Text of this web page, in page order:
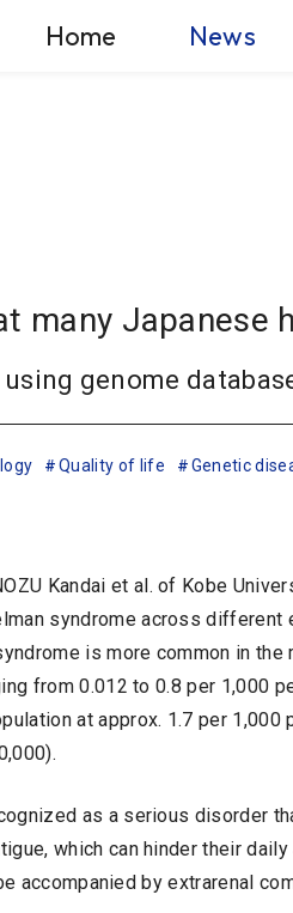
Home News
many Japanese
genome
Quality of life Genetic
Kandai et al. of Kobe
syndrome across different
is more common in
from 0.012 to 0.8 per 1,000
at approx. 1.7 per
as a serious disorder
which can hinder their
accompanied by extrarenal